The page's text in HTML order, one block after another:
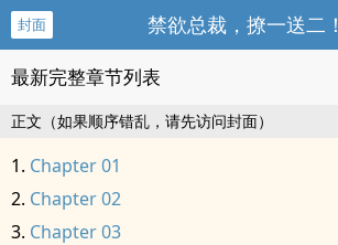
封面 禁欲总裁，撩一送二！
最新完整章节列表
正文（如果顺序错乱，请先访问封面）
Chapter 01
Chapter 02
Chapter 03